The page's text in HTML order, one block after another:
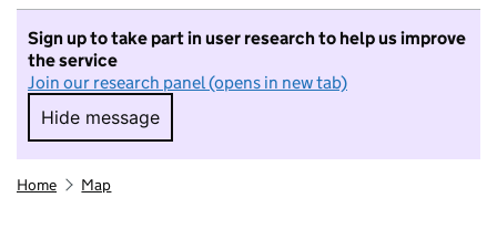
Sign up to take part in user research to help us improve
the service
Join our research panel (opens in new tab)
Hide message
Hide message. I do not want to take part in
Home Map